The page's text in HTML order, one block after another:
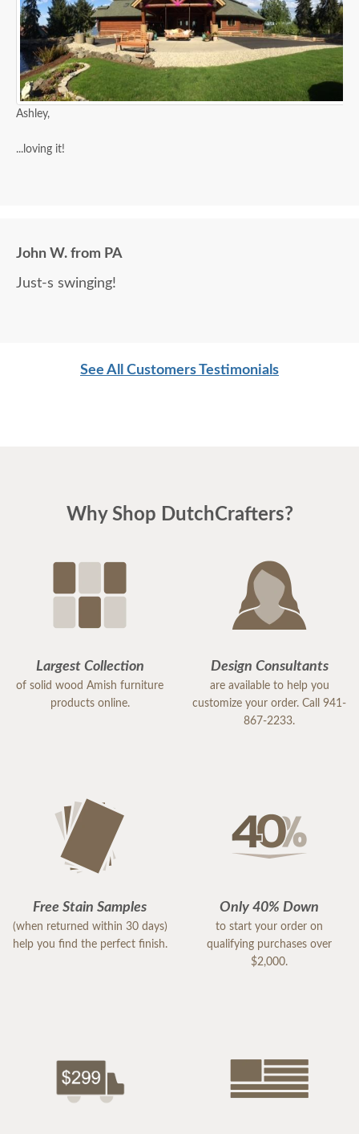
Ashley,
...loving it!
John W. from PA
Just-s swinging!
See All Customers Testimonials
Why Shop DutchCrafters?
Largest Collection
of solid wood Amish furniture
products online.
Design Consultants
are available to help you
customize your order. Call 941-
867-2233.
Free Stain Samples
(when returned within 30 days)
help you find the perfect finish.
Only 40% Down
to start your order on
qualifying purchases over
$2,000.